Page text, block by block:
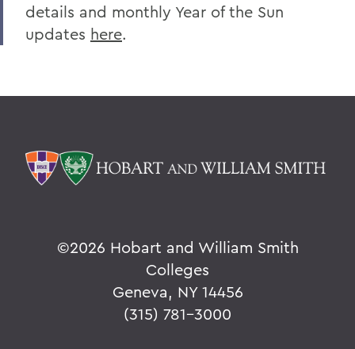
details and monthly Year of the Sun
updates here.
©2026 Hobart and William Smith
Colleges
Geneva, NY 14456
(315) 781-3000